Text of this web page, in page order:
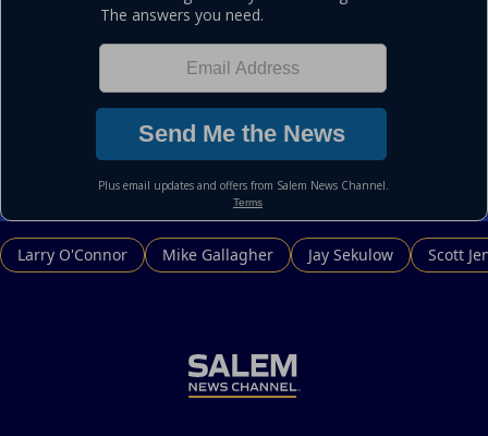
Larry O'Connor Mike Gallagher Jay Sekulow Scott